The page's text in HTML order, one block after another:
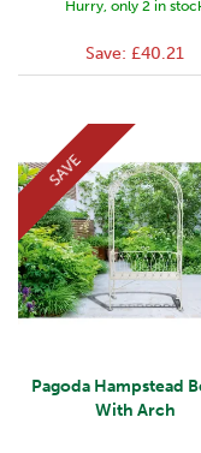
Hurry, only 2 in
Save: £40.21
Pagoda Hampstead
With Arch
SAVE